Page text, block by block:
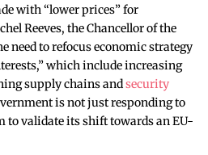
with “lower prices” for
Reeves, the Chancellor of the
need to refocus economic strategy
which include increasing
supply chains andsecurity
is not just responding to
to validate its shift towards an EU-